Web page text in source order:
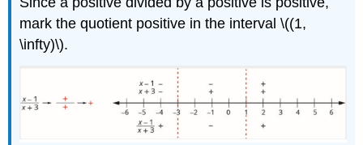
mark the quotient positive in the interval \((1,
\infty)\).